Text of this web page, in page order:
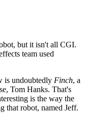
but it isn't all CGI.
team used
is undoubtedly Finch, a
Tom Hanks. That's
is the way the
that robot, named Jeff.